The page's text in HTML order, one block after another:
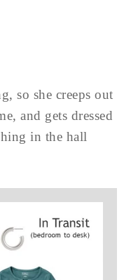
so she creeps out
and gets dressed
in the hall